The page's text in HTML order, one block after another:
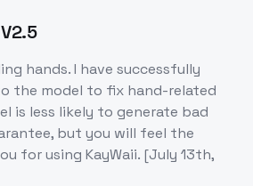
hands. I have successfully
the model to fix hand-related
is less likely to generate bad
but you will feel the
for using KayWaii. [July 13th,